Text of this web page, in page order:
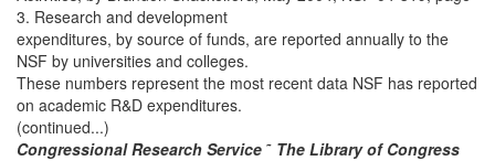
3. Research and development
expenditures, by source of funds, are reported annually to the
NSF by universities and colleges.
These numbers represent the most recent data NSF has reported
on academic R&D expenditures.
(continued...)
Congressional Research Service ˜ The Library of Congress